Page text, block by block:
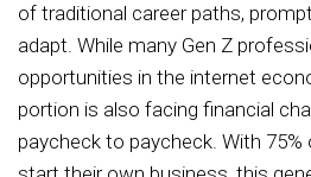
of traditional career paths,
adapt. While many Gen Z
opportunities in the internet
portion is also facing financial
paycheck to paycheck. With 75%